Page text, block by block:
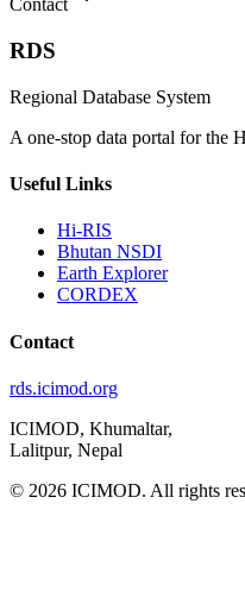
Contact
RDS
Regional Database System
A one-stop data portal for the
Useful Links
Hi-RIS
Bhutan NSDI
Earth Explorer
CORDEX
Contact
rds.icimod.org
ICIMOD, Khumaltar,
Lalitpur, Nepal
© 2026 ICIMOD. All rights